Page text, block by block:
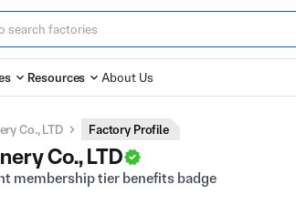
Resources About Us
Co., LTD Factory Profile
Co., LTD